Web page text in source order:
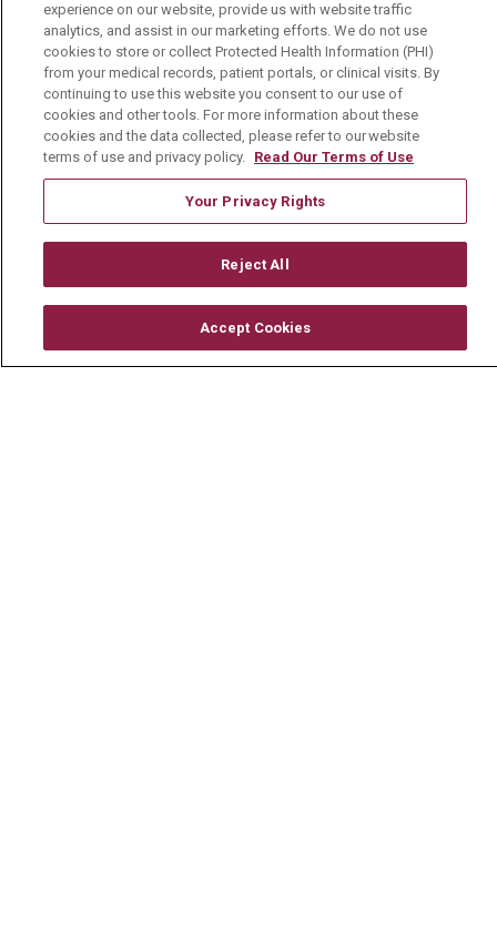
About Us
Visiting Us
History & Mission
Volunteer
Community Benefit
Mount Carmel College of Nursing
Mount Carmel MediGold Health Plan
Mount Carmel Foundation
Newsroom
experience on our website, provide us with website traffic
analytics, and assist in our marketing efforts. We do not use
cookies to store or collect Protected Health Information (PHI)
from your medical records, patient portals, or clinical visits. By
continuing to use this website you consent to our use of
cookies and other tools. For more information about these
cookies and the data collected, please refer to our website
terms of use and privacy policy. Read Our Terms of Use
Your Privacy Rights
Reject All
Accept Cookies